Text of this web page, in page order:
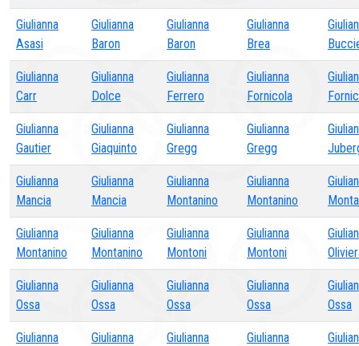
Giulianna
Asasi
Giulianna
Baron
Giulianna
Baron
Giulianna
Brea
Giulianna
Carr
Giulianna
Dolce
Giulianna
Ferrero
Giulianna
Fornicola
Giulianna
Gautier
Giulianna
Giaquinto
Giulianna
Gregg
Giulianna
Gregg
Giulianna
Mancia
Giulianna
Mancia
Giulianna
Montanino
Giulianna
Montanino
Giulianna
Montanino
Giulianna
Montanino
Giulianna
Montoni
Giulianna
Montoni
Giulianna
Ossa
Giulianna
Ossa
Giulianna
Ossa
Giulianna
Ossa
Ossa
Giulianna
Giulianna
Giulianna
Giulianna